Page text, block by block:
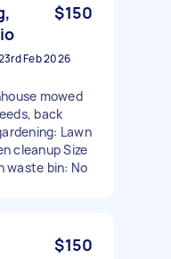
$150
Feb 2026
mowed
back
Lawn
cleanup Size
waste bin: No
$150